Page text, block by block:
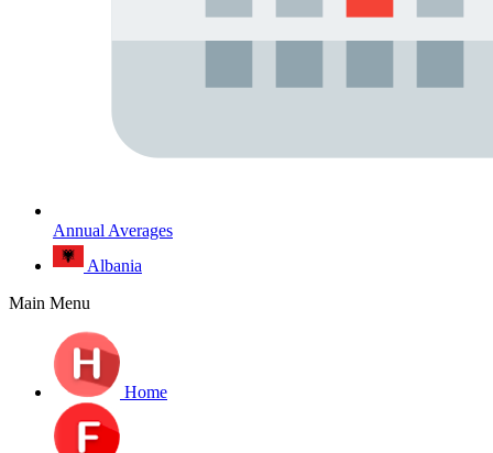
Annual Averages
Albania
Main Menu
Home